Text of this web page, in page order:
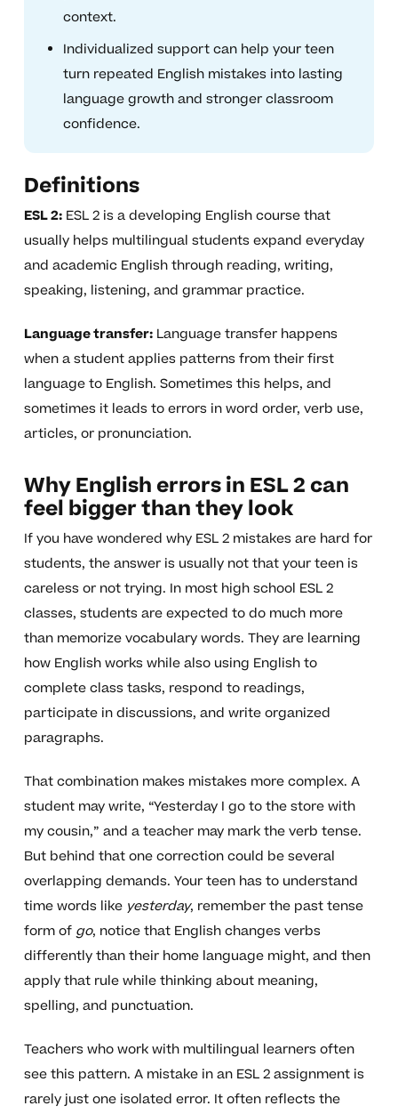
context.
Individualized support can help your teen
turn repeated English mistakes into lasting
language growth and stronger classroom
confidence.
Definitions
ESL 2:ESL 2 is a developing English course that
usually helps multilingual students expand everyday
and academic English through reading, writing,
speaking, listening, and grammar practice.
Language transfer:Language transfer happens
when a student applies patterns from their first
language to English. Sometimes this helps, and
sometimes it leads to errors in word order, verb use,
articles, or pronunciation.
Why English errors in ESL 2 can
feel bigger than they look
If you have wondered why ESL 2 mistakes are hard for
students, the answer is usually not that your teen is
careless or not trying. In most high school ESL 2
classes, students are expected to do much more
than memorize vocabulary words. They are learning
how English works while also using English to
complete class tasks, respond to readings,
participate in discussions, and write organized
paragraphs.
That combination makes mistakes more complex. A
student may write, “Yesterday I go to the store with
my cousin,” and a teacher may mark the verb tense.
But behind that one correction could be several
overlapping demands. Your teen has to understand
time words like yesterday, remember the past tense
form ofgo, notice that English changes verbs
differently than their home language might, and then
apply that rule while thinking about meaning,
spelling, and punctuation.
Teachers who work with multilingual learners often
see this pattern. A mistake in an ESL 2 assignment is
rarely just one isolated error. It often reflects the